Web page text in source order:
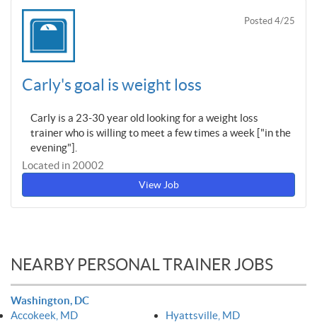
Posted 4/25
Carly's goal is weight loss
Carly is a 23-30 year old looking for a weight loss
trainer who is willing to meet a few times a week ["in the
evening"].
Located in 20002
View Job
NEARBY PERSONAL TRAINER JOBS
Washington, DC
Accokeek, MD
Hyattsville, MD